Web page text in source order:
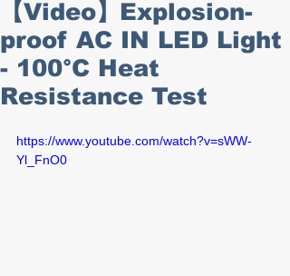
【Video】Explosion-
proof AC IN LED Light
- 100°C Heat
Resistance Test
https://www.youtube.com/watch?v=sWW-
Yl_FnO0